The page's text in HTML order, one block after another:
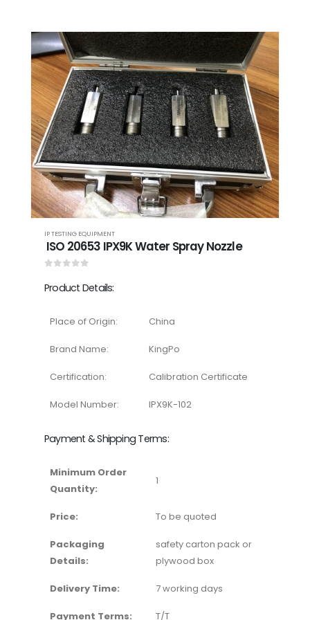
IP TESTING EQUIPMENT
ISO 20653 IPX9K Water Spray Nozzle
Product Details:
Place of Origin: China
Brand Name: KingPo
Certification: Calibration Certificate
Model Number: IPX9K-102
Payment & Shipping Terms:
Minimum Order
Quantity:
1
Price: To be quoted
Packaging
Details:
safety carton pack or
plywood box
Delivery Time: 7 working days
Payment Terms: T/T